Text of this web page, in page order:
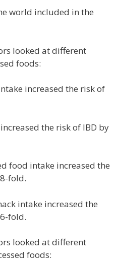
world included in the
looked at different
foods:
increased the risk of
the risk of IBD by
food intake increased the
fold.
intake increased the
fold.
looked at different
foods: